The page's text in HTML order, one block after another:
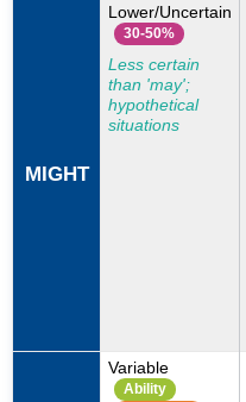
MIGHT
Lower/Uncertain
30-50%
Less certain
than 'may';
hypothetical
situations
Variable
Ability